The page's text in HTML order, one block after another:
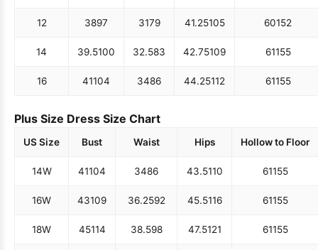
12 3897 3179 41.25105 60152
14 39.5100 32.583 42.75109 61155
16 41104 3486 44.25112 61155
Plus Size Dress Size Chart
US Size Bust Waist Hips Hollow to Floor
14W 41104 3486 43.5110 61155
16W 43109 36.2592 45.5116 61155
18W 45114 38.598 47.5121 61155